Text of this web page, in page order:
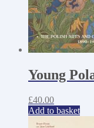
Young
£40.00
Add to basket